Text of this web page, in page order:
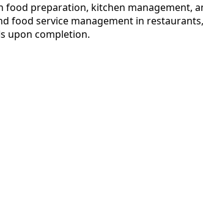
preparation, kitchen management,
food service management in
upon completion.